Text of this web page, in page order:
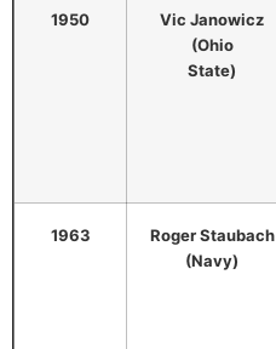
1950
Vic Janowicz
(Ohio
State)
1963
Roger Staubach
(Navy)